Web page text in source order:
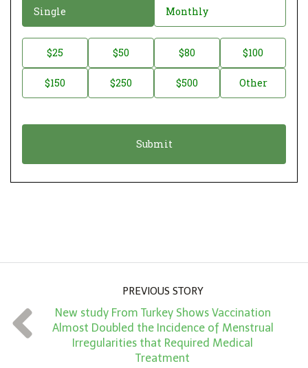
o
a
o
Single Monthly
o
t
t
*
$25 $50 $80 $100
$150 $250 $500 Other
PREVIOUS STORY
New study From Turkey Shows Vaccination
Almost Doubled the Incidence of Menstrual
Irregularities that Required Medical
Treatment